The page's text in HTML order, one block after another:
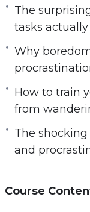
distractions
How to beat
tech addiction,
your
Follow the
and you’ll start
If you’re
much more in
The
tasks
Why
How to train
from
The
and
Course